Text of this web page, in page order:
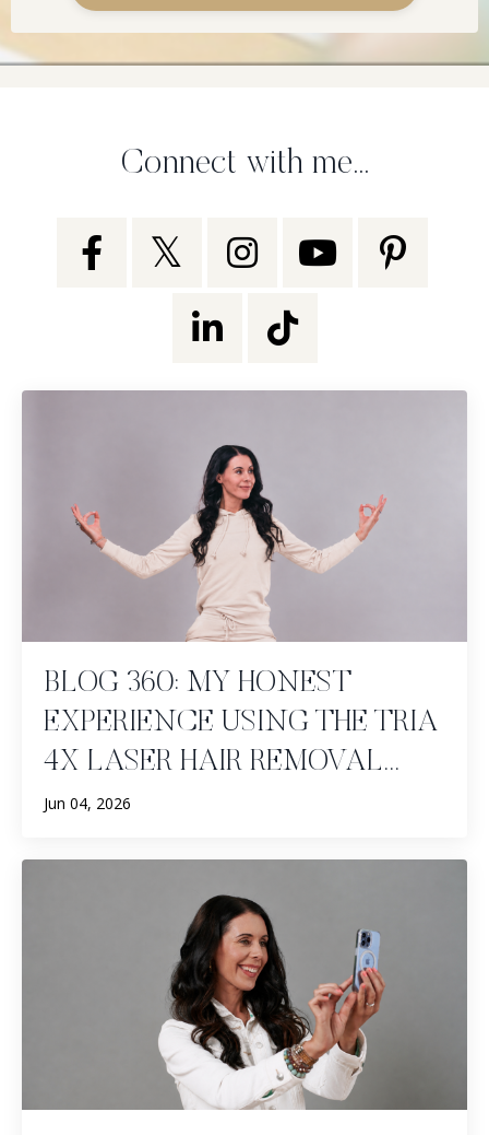
Connect with me...
BLOG 360: MY HONEST
EXPERIENCE USING THE TRIA
4X LASER HAIR REMOVAL...
Jun 04, 2026